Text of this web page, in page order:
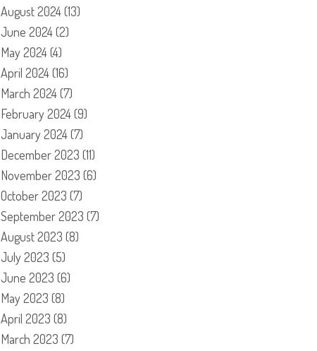
August 2024(13)
June 2024(2)
May 2024(4)
April 2024(16)
March 2024(7)
February 2024(9)
January 2024(7)
December 2023 (11)
November 2023 (6)
October 2023 (7)
September 2023 (7)
August 2023 (8)
July 2023 (5)
June 2023 (6)
May 2023 (8)
April 2023 (8)
March 2023 (7)